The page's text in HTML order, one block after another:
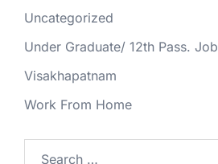
Uncategorized
Under Graduate/ 12th Pass. Job
Visakhapatnam
Work From Home